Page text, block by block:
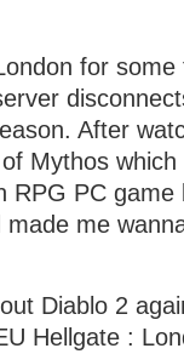
for
After
Mythos
RPG PC game
me
Diablo 2
Hellgate :